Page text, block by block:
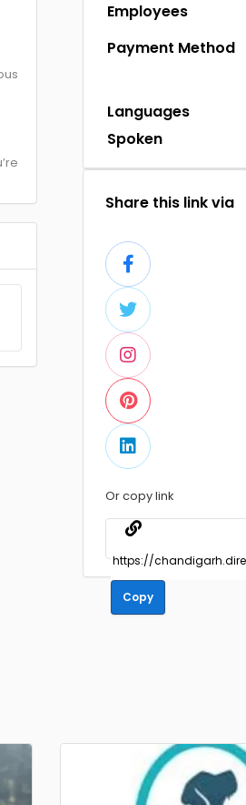
Employees
Payment Method
Languages
Spoken
Share this link via
Or copy link
Copy